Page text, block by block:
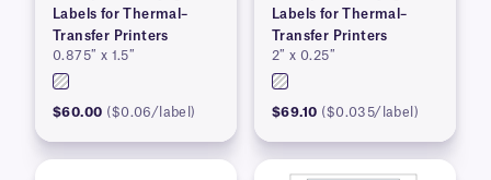
Labels for Thermal–
Transfer Printers
0.875″ x 1.5″
$60.00 ($0.06/label)
Labels for Thermal–
Transfer Printers
2″ x 0.25″
$69.10 ($0.035/label)